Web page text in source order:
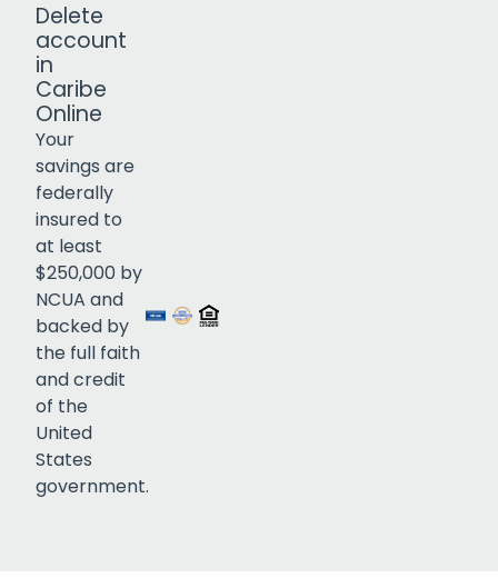
Delete
account
in
Caribe
Online
Your
savings are
federally
insured to
at least
$250,000 by
NCUA and
backed by
the full faith
and credit
of the
United
States
government.